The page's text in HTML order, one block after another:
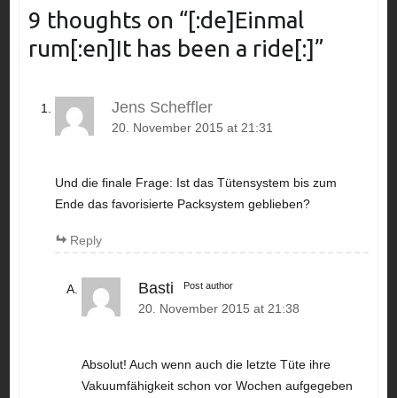
9 thoughts on “[:de]Einmal
rum[:en]It has been a ride[:] ”
Jens Scheffler
20. November 2015 at 21:31
Und die finale Frage: Ist das Tütensystem bis zum
Ende das favorisierte Packsystem geblieben?
Reply
Basti Post author
20. November 2015 at 21:38
Absolut! Auch wenn auch die letzte Tüte ihre
Vakuumfähigkeit schon vor Wochen aufgegeben